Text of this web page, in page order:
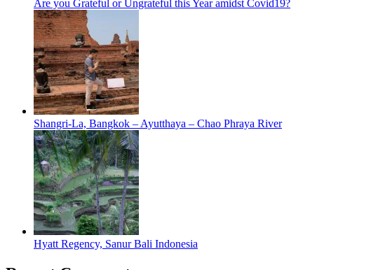
Are you Grateful or Ungrateful this Year amidst Covid19?
Shangri-La, Bangkok – Ayutthaya – Chao Phraya River
Hyatt Regency, Sanur Bali Indonesia